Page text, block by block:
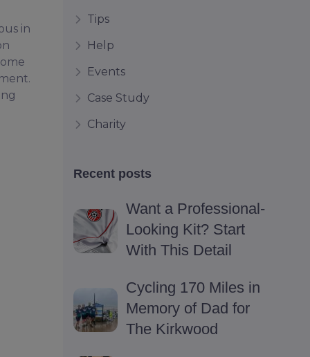
in
Tips
Help
Events
Case Study
Charity
Recent posts
Want a Professional-
Looking Kit? Start
With This Detail
Cycling 170 Miles in
Memory of Dad for
The Kirkwood